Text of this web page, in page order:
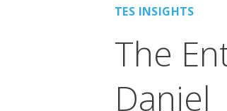
TES INSIGHTS
The
Daniel